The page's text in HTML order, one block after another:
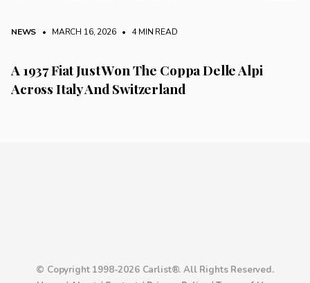
NEWS • MARCH 16, 2026 • 4 MIN READ
A 1937 Fiat Just Won The Coppa Delle Alpi
Across Italy And Switzerland
© Copyright 1998-2026 Carlist®. All Rights Reserved.